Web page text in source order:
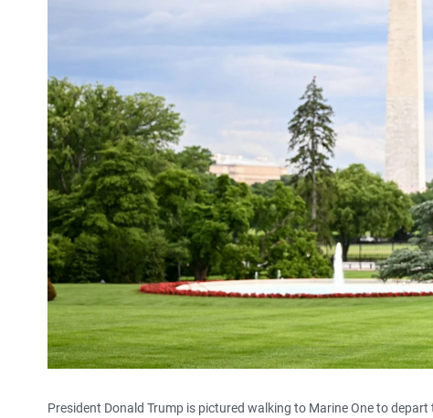
President Donald Trump is pictured walking to Marine One to